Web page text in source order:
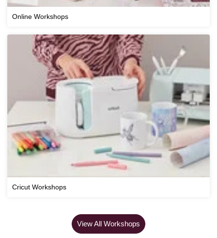
Online Workshops
Cricut Workshops
View All Workshops